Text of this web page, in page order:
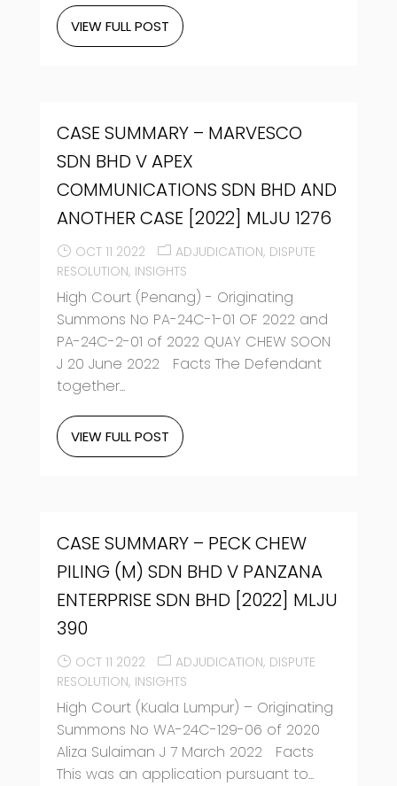
VIEW FULL POST
CASE SUMMARY – MARVESCO
SDN BHD V APEX
COMMUNICATIONS SDN BHD AND
ANOTHER CASE [2022] MLJU 1276
OCT 11 2022 ADJUDICATION DISPUTE
RESOLUTION INSIGHTS
High Court (Penang) - Originating
Summons No PA-24C-1-01 OF 2022 and
PA-24C-2-01 of 2022 QUAY CHEW SOON
J 20 June 2022 Facts The Defendant
together...
VIEW FULL POST
CASE SUMMARY – PECK CHEW
PILING (M) SDN BHD V PANZANA
ENTERPRISE SDN BHD [2022] MLJU
390
OCT 11 2022 ADJUDICATION DISPUTE
RESOLUTION INSIGHTS
High Court (Kuala Lumpur) – Originating
Summons No WA-24C-129-06 of 2020
Aliza Sulaiman J 7 March 2022 Facts
This was an application pursuant to...